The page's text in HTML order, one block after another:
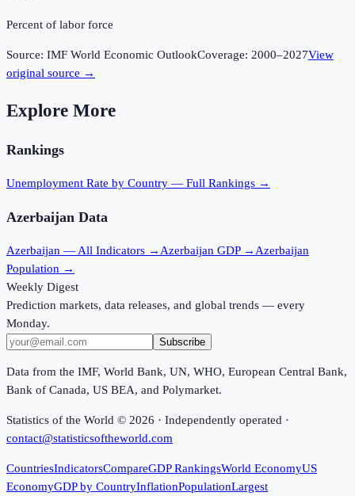
Percent of labor force
Source: IMF World Economic OutlookCoverage: 2000–2027View
original source →
Explore More
Rankings
Unemployment Rate by Country — Full Rankings →
Azerbaijan Data
Azerbaijan — All Indicators →Azerbaijan GDP →Azerbaijan
Population →
Weekly Digest
Prediction markets, data releases, and global trends — every
Monday.
Subscribe
Data from the IMF, World Bank, UN, WHO, European Central Bank,
Bank of Canada, US BEA, and Polymarket.
Statistics of the World © 2026 · Independently operated ·
contact@statisticsoftheworld.com
CountriesIndicatorsCompareGDP RankingsWorld EconomyUS
EconomyGDP by CountryInflationPopulationLargest